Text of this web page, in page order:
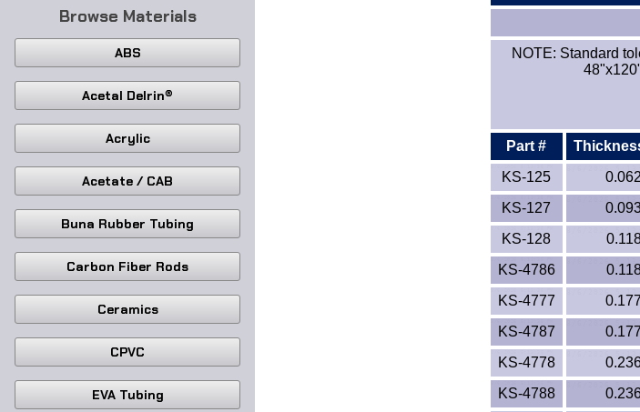
Browse Materials
ABS
Acetal Delrin®
Acrylic
Acetate / CAB
Buna Rubber Tubing
Carbon Fiber Rods
Ceramics
CPVC
EVA Tubing
NOTE: Standard
Part #
KS-125
0.062
KS-127
KS-128
KS-4786
KS-4777
0.177
KS-4787
0.177
KS-4778
KS-4788